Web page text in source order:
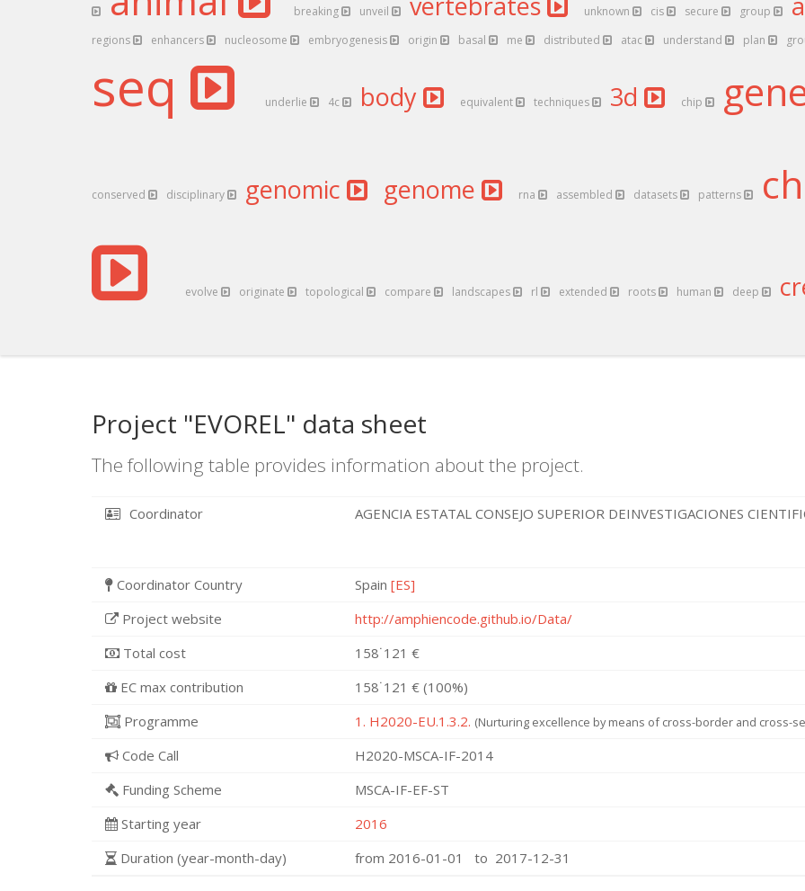
breaking unveil unknown cis secure group
regions enhancers nucleosome embryogenesis origin basal me distributed atac understand plan
seq underlie 4c body equivalent techniques 3d chip
conserved disciplinary genomic genome rna assembled datasets patterns
evolve originate topological compare landscapes rl extended roots human deep
Project "EVOREL" data sheet
The following table provides information about the project.
Coordinator AGENCIA ESTATAL CONSEJO SUPERIOR DEINVESTIGACIONES
Coordinator Country Spain [ES]
Project website
http://amphiencode.github.io/Data/
Total cost
158˙121 €
EC max contribution
158˙121 € (100%)
Programme
1. H2020-EU.1.3.2. (Nurturing excellence by means of cross-border and cross-
Code Call
H2020-MSCA-IF-2014
Funding Scheme
MSCA-IF-EF-ST
Starting year
2016
Duration (year-month-day)
from 2016-01-01 to 2017-12-31